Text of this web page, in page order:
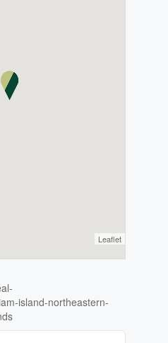
Leaflet
island-northeastern-